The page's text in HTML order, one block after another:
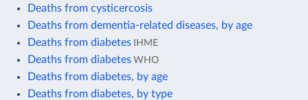
Deaths from cysticercosis
Deaths from dementia-related diseases, by age
Deaths from diabetes IHME
Deaths from diabetes WHO
Deaths from diabetes, by age
Deaths from diabetes, by type